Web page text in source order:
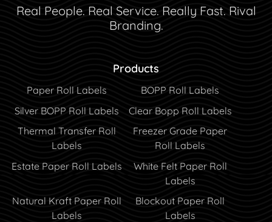
Real People. Real Service. Really Fast. Rival
Branding.
Products
Paper Roll Labels
BOPP Roll Labels
Silver BOPP Roll Labels
Clear Bopp Roll Labels
Thermal Transfer Roll
Labels
Freezer Grade Paper
Roll Labels
Estate Paper Roll Labels
White Felt Paper Roll
Labels
Natural Kraft Paper Roll
Labels
Blockout Paper Roll
Labels